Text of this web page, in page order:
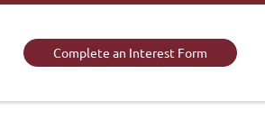
Complete an Interest Form